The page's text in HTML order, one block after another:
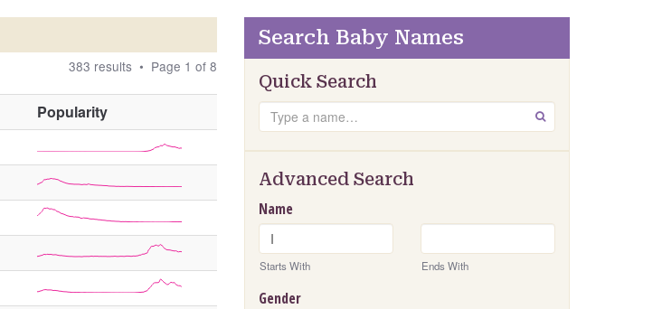
383 results • Page 1 of 8
Popularity
t
e
e
d
Search Baby Names
Quick Search
Search GO
Advanced Search
Name
Starts With Ends With
Gender